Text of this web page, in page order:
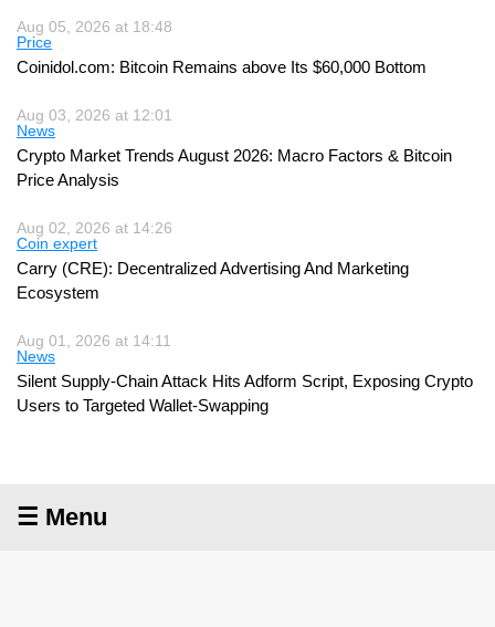
Aug 05, 2026 at 18:48
Price
Coinidol.com: Bitcoin Remains above Its $60,000 Bottom
Aug 03, 2026 at 12:01
News
Crypto Market Trends August 2026: Macro Factors & Bitcoin
Price Analysis
Aug 02, 2026 at 14:26
Coin expert
Carry (CRE): Decentralized Advertising And Marketing
Ecosystem
Aug 01, 2026 at 14:11
News
Silent Supply-Chain Attack Hits Adform Script, Exposing Crypto
Users to Targeted Wallet-Swapping
☰ Menu